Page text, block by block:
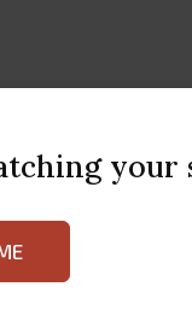
your